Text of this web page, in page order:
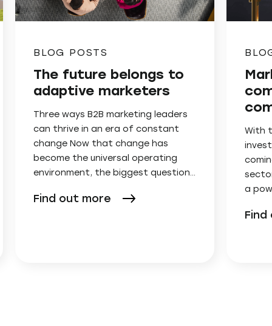
BLOG POSTS
The future belongs to
adaptive marketers
Three ways B2B marketing leaders
can thrive in an era of constant
change Now that change has
become the universal operating
environment, the biggest question…
Find out more
With
a